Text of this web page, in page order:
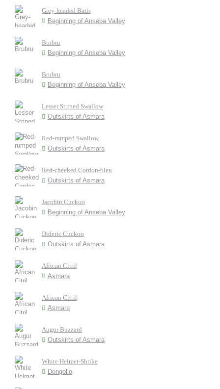
Grey-headed Batis
Beginning of Anseba Valley
Brubru
Beginning of Anseba Valley
Brubru
Beginning of Anseba Valley
Lesser Striped Swallow
Outskirts of Asmara
Red-rumped Swallow
Outskirts of Asmara
Red-cheeked Cordon-bleu
Outskirts of Asmara
Jacobin Cuckoo
Beginning of Anseba Valley
Dideric Cuckoo
Outskirts of Asmara
African Citril
Asmara
African Citril
Asmara
Augur Buzzard
Outskirts of Asmara
White Helmet-Shrike
Dongollo